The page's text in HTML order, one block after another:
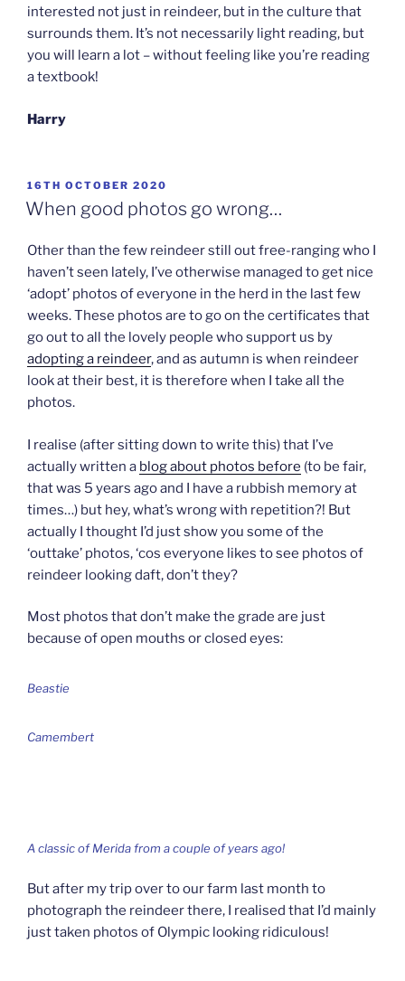
interested not just in reindeer, but in the culture that
surrounds them. It’s not necessarily light reading, but
you will learn a lot – without feeling like you’re reading
a textbook!
Harry
POSTED
ON
16TH OCTOBER 2020
When good photos go wrong…
Other than the few reindeer still out free-ranging who I
haven’t seen lately, I’ve otherwise managed to get nice
‘adopt’ photos of everyone in the herd in the last few
weeks. These photos are to go on the certificates that
go out to all the lovely people who support us by
adopting a reindeer, and as autumn is when reindeer
look at their best, it is therefore when I take all the
photos.
I realise (after sitting down to write this) that I’ve
actually written a blog about photos before (to be fair,
that was 5 years ago and I have a rubbish memory at
times…) but hey, what’s wrong with repetition?! But
actually I thought I’d just show you some of the
‘outtake’ photos, ‘cos everyone likes to see photos of
reindeer looking daft, don’t they?
Most photos that don’t make the grade are just
because of open mouths or closed eyes:
Beastie
Camembert
A classic of Merida from a couple of years ago!
But after my trip over to our farm last month to
photograph the reindeer there, I realised that I’d mainly
just taken photos of Olympic looking ridiculous!